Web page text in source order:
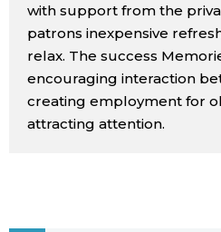
People
Blog
with support from the
patrons inexpensive
relax. The success
encouraging interaction
creating employment for
attracting attention.